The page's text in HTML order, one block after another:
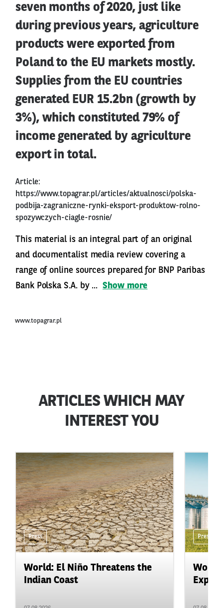
seven months of 2020, just like
during previous years, agriculture
products were exported from
Poland to the EU markets mostly.
Supplies from the EU countries
generated EUR 15.2bn (growth by
3%), which constituted 79% of
income generated by agriculture
export in total.
Article:
https://www.topagrar.pl/articles/aktualnosci/polska-
podbija-zagraniczne-rynki-eksport-produktow-rolno-
spozywczych-ciagle-rosnie/
This material is an integral part of an original
and documentalist media review covering a
range of online sources prepared for BNP Paribas
Bank Polska S.A. by ... Show more
www.topagrar.pl
ARTICLES WHICH MAY
INTEREST YOU
Press
World: El Niño Threatens the
Indian Coast
Press